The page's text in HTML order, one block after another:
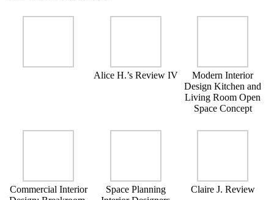
Alice H.’s Review IV
Modern Interior
Design Kitchen and
Living Room Open
Space Concept
Commercial Interior
Space Planning
Claire J. Review